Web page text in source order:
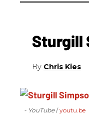
Sturgill
Chris Kies
- YouTube youtu.be